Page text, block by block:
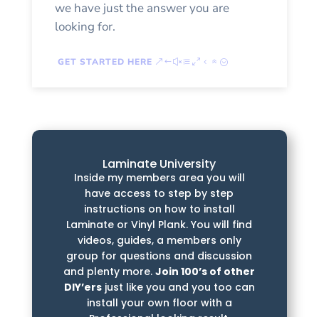
we have just the answer you are
looking for.
GET STARTED HERE
Laminate University
Inside my members area you will
have access to step by step
instructions on how to install
Laminate or Vinyl Plank. You will find
videos, guides, a members only
group for questions and discussion
and plenty more.Join 100’s of other
DIY’ersjust like you and you too can
install your own floor with a